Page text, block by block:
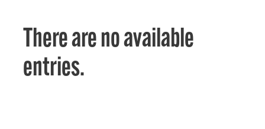
There are no available
entries.